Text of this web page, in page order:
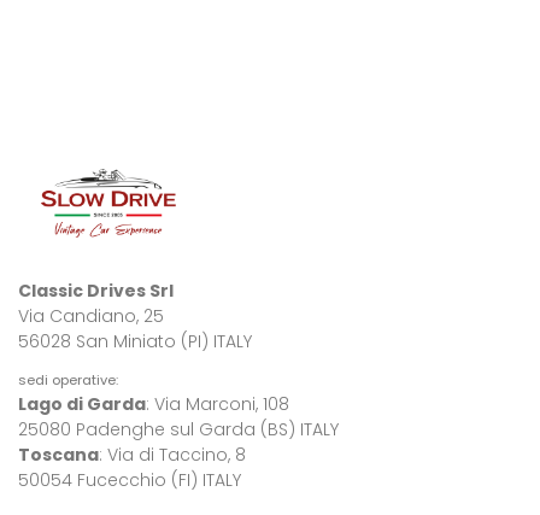
Classic Drives Srl
Via Candiano, 25
56028 San Miniato (PI) ITALY
sedi operative:
Lago di Garda: Via Marconi, 108
25080 Padenghe sul Garda (BS) ITALY
Toscana: Via di Taccino, 8
50054 Fucecchio (FI) ITALY